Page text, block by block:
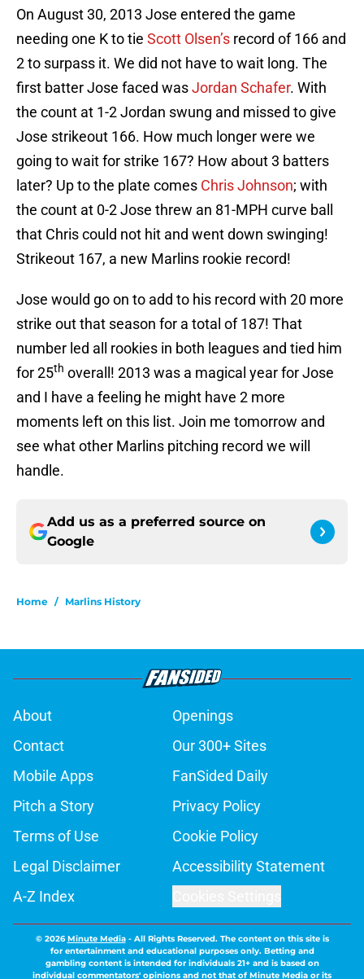
On August 30, 2013 Jose entered the game
needing one K to tie Scott Olsen’s record of 166 and
2 to surpass it. We did not have to wait long. The
first batter Jose faced wasJordan Schafer. With
the count at 1-2 Jordan swung and missed to give
Jose strikeout 166. How much longer were we
going to wait for strike 167? How about 3 batters
later? Up to the plate comes Chris Johnson; with
the count at 0-2 Jose threw an 81-MPH curve ball
that Chris could not hit and went down swinging!
Strikeout 167, a new Marlins rookie record!
Jose would go on to add to his record with 20 more
strike out that season for a total of 187! That
number led all rookies in both leagues and tied him
for 25th overall! 2013 was a magical year for Jose
and I have a feeling he might have 2 more
moments left on this list. Join me tomorrow and
see what other Marlins pitching record we will
handle.
Add us as a preferred source on
Google
Home / Marlins History
About
Openings
Contact
Our 300+ Sites
Mobile Apps
FanSided Daily
Pitch a Story
Privacy Policy
Terms of Use
Cookie Policy
Legal Disclaimer
Accessibility Statement
A-Z Index
© 2026Minute Media- All Rights Reserved. The content on this site is
for entertainment and educational purposes only. Betting and
gambling content is intended for individuals 21+ and is based on
individual commentators' opinions and not that of Minute Media or its